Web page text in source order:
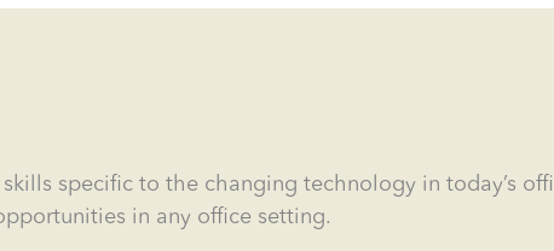
specific to the changing technology in today’s
in any office setting.